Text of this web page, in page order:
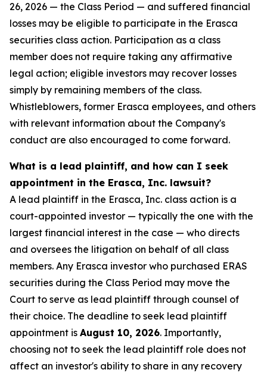
26, 2026 — the Class Period — and suffered financial
losses may be eligible to participate in the Erasca
securities class action. Participation as a class
member does not require taking any affirmative
legal action; eligible investors may recover losses
simply by remaining members of the class.
Whistleblowers, former Erasca employees, and others
with relevant information about the Company's
conduct are also encouraged to come forward.
What is a lead plaintiff, and how can I seek
appointment in the Erasca, Inc. lawsuit?
A lead plaintiff in the Erasca, Inc. class action is a
court-appointed investor — typically the one with the
largest financial interest in the case — who directs
and oversees the litigation on behalf of all class
members. Any Erasca investor who purchased ERAS
securities during the Class Period may move the
Court to serve as lead plaintiff through counsel of
their choice. The deadline to seek lead plaintiff
appointment is August 10, 2026. Importantly,
choosing not to seek the lead plaintiff role does not
affect an investor's ability to share in any recovery